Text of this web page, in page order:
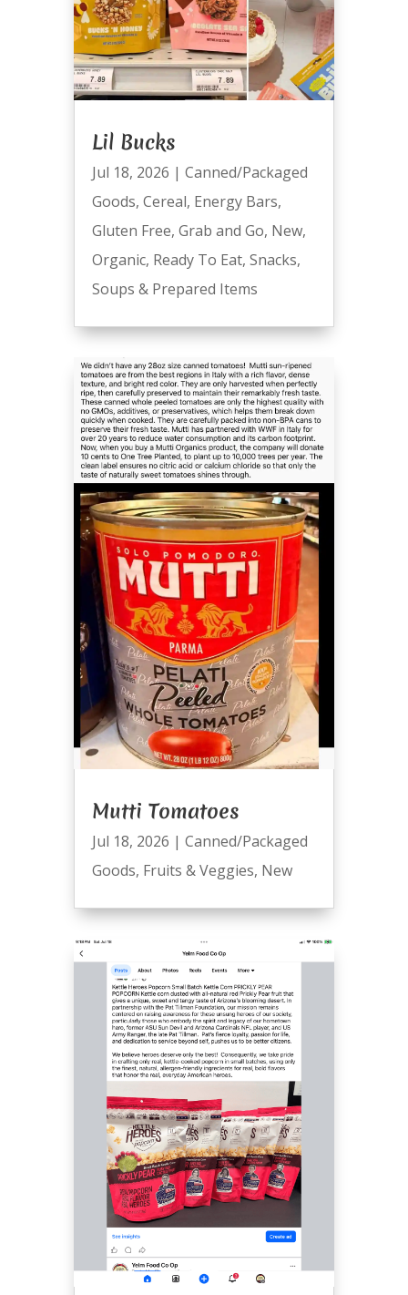
Lil Bucks
Jul 18, 2026 | Canned/Packaged
Goods, Cereal, Energy Bars,
Gluten Free, Grab and Go, New,
Organic, Ready To Eat, Snacks,
Soups & Prepared Items
Mutti Tomatoes
Jul 18, 2026 | Canned/Packaged
Goods, Fruits & Veggies, New